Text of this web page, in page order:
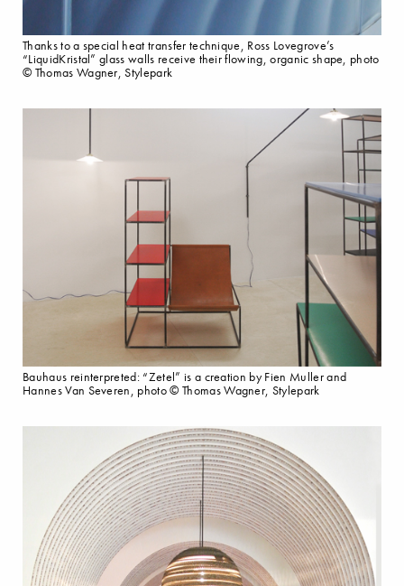
Thanks to a special heat transfer technique, Ross Lovegrove’s
“LiquidKristal” glass walls receive their flowing, organic shape, photo
© Thomas Wagner, Stylepark
Bauhaus reinterpreted: “Zetel” is a creation by Fien Muller and
Hannes Van Severen, photo © Thomas Wagner, Stylepark